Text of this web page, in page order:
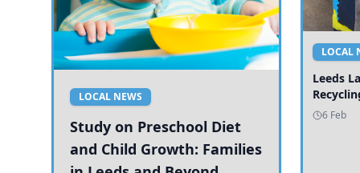
LOCAL NEWS
Study on Preschool Diet
and Child Growth: Families
LOCAL
Leeds
6 Feb